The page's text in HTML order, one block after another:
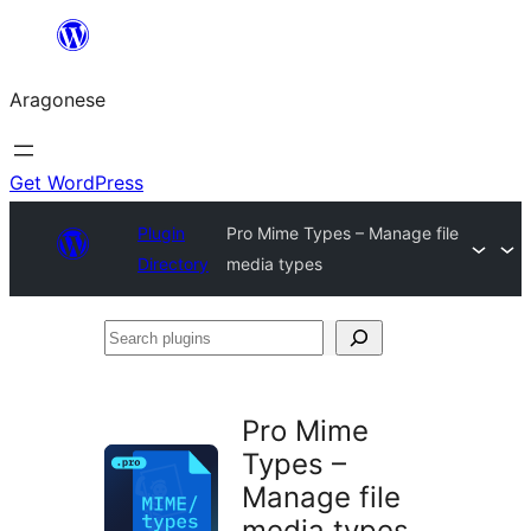
Blincar
lo
conteniu
Aragonese
Get WordPress
Plugin
Directory
Pro Mime Types – Manage file
media types
Search
Pro Mime
Types –
Manage file